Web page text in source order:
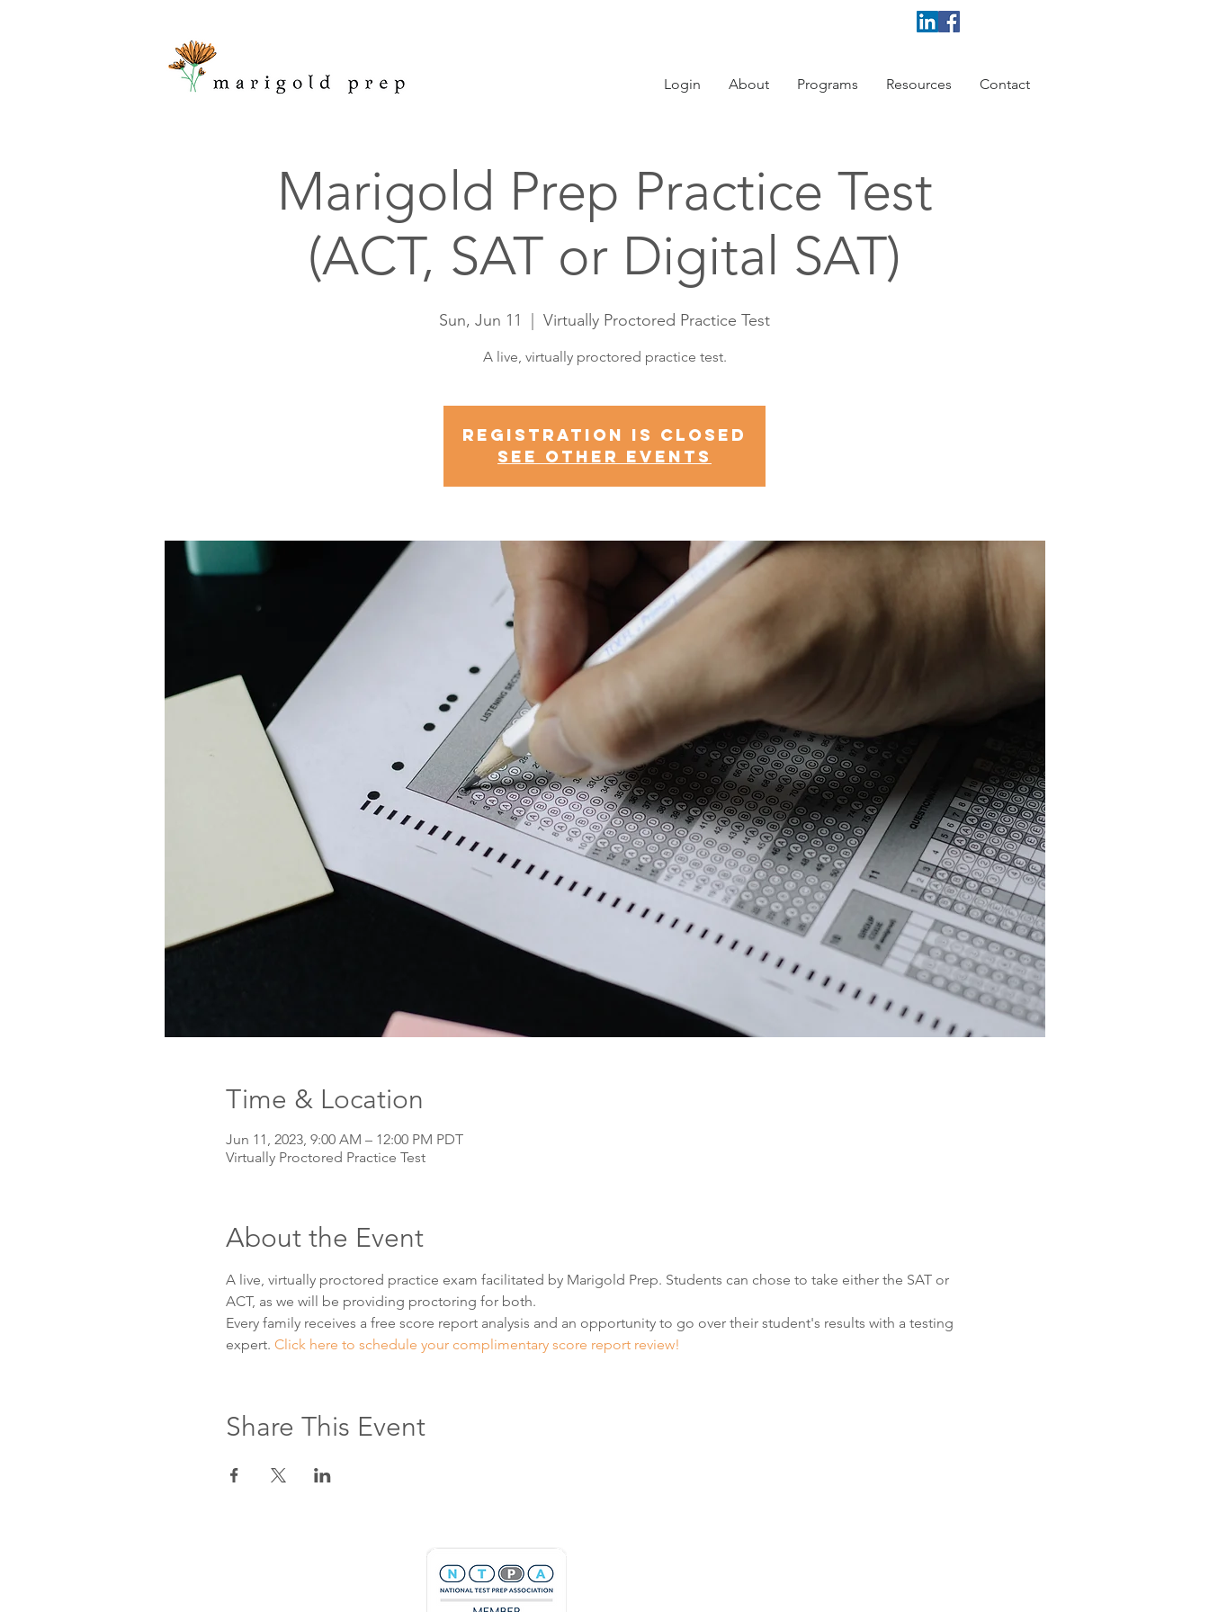
Login About Programs Resources Contact
Marigold Prep Practice Test
(ACT, SAT or Digital SAT)
Sun, Jun 11 Virtually Proctored Practice Test
A live, virtually proctored practice test.
Registration is Closed
See other events
Time & Location
Jun 11, 2023, 9:00 AM – 12:00 PM PDT
Virtually Proctored Practice Test
About the Event
A live, virtually proctored practice exam facilitated by Marigold Prep. Students can chose to take either the SAT or
ACT, as we will be providing proctoring for both.
Every family receives a free score report analysis and an opportunity to go over their student's results with a testing
expert. Click here to schedule your complimentary score report review!
Share This Event